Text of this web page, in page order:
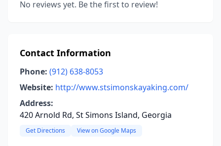
No reviews yet. Be the first to review!
Contact Information
Phone: (912) 638-8053
Website: http://www.stsimonskayaking.com/
Address:
420 Arnold Rd, St Simons Island, Georgia
Get Directions View on Google Maps